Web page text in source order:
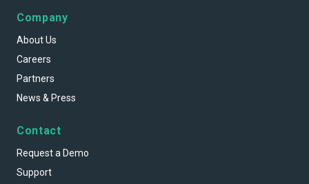
Company
About Us
Careers
Partners
News & Press
Contact
Request a Demo
Support